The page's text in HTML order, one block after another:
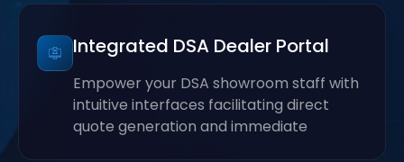
Integrated DSA Dealer Portal
Empower your DSA showroom staff with
intuitive interfaces facilitating direct
quote generation and immediate